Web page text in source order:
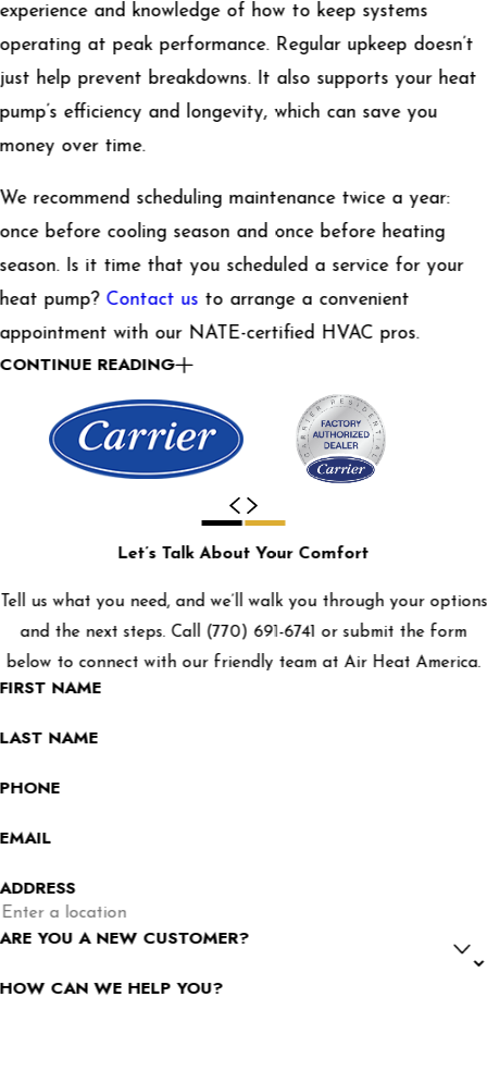
experience and knowledge of how to keep systems
operating at peak performance. Regular upkeep doesn’t
just help prevent breakdowns. It also supports your heat
pump’s efficiency and longevity, which can save you
money over time.
We recommend scheduling maintenance twice a year:
once before cooling season and once before heating
season. Is it time that you scheduled a service for your
heat pump? Contact us to arrange a convenient
appointment with our NATE-certified HVAC pros.
CONTINUE READING
Let’s Talk About Your Comfort
Tell us what you need, and we’ll walk you through your options
and the next steps. Call (770) 691-6741 or submit the form
below to connect with our friendly team at Air Heat America.
FIRST NAME
LAST NAME
PHONE
EMAIL
ADDRESS
ARE YOU A NEW CUSTOMER?
HOW CAN WE HELP YOU?